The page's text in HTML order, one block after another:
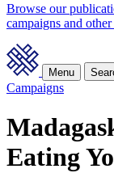
Browse our
campaigns and
Menu
Campaigns
Eating